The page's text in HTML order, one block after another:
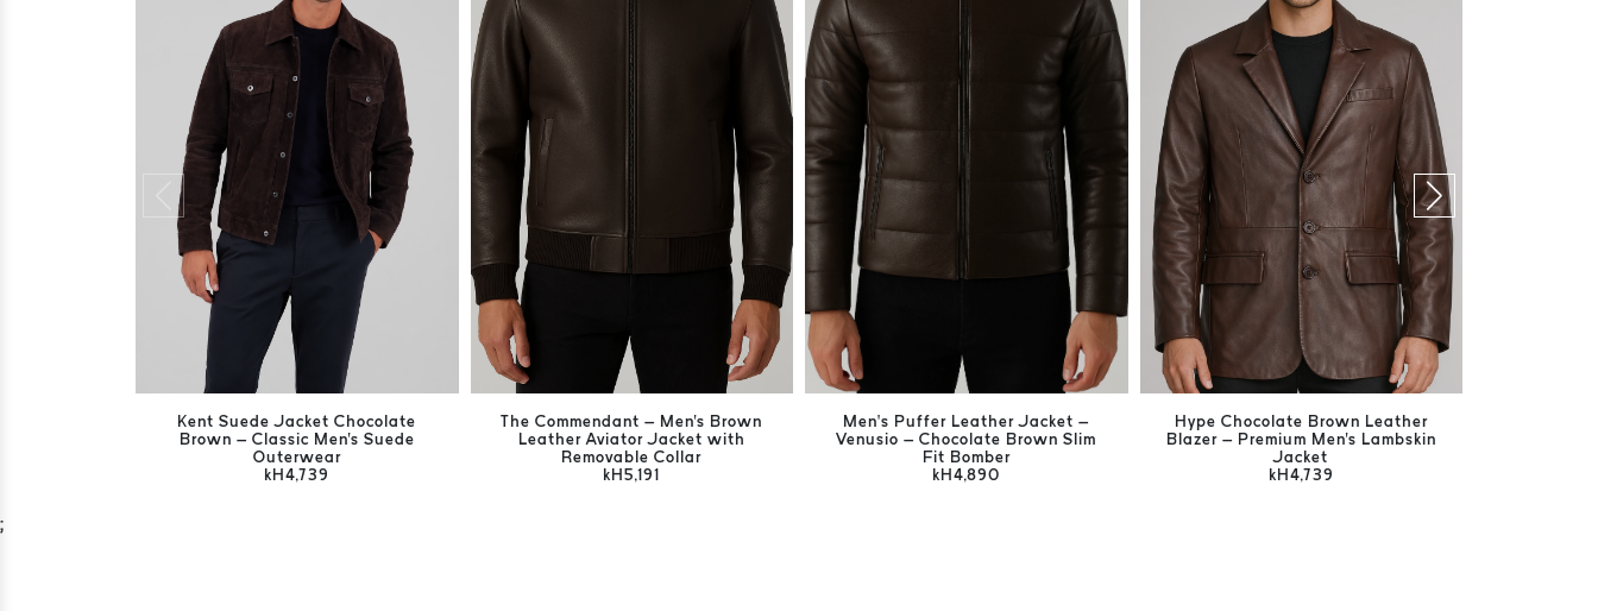
Kent Suede Jacket Chocolate
Brown – Classic Men's Suede
Outerwear
kH4,739
The Commendant – Men's Brown
Leather Aviator Jacket with
Removable Collar
kH5,191
Men’s Puffer Leather Jacket –
Venusio – Chocolate Brown Slim
Fit Bomber
kH4,890
Hype Chocolate Brown Leather
Blazer – Premium Men's Lambskin
Jacket
kH4,739
;